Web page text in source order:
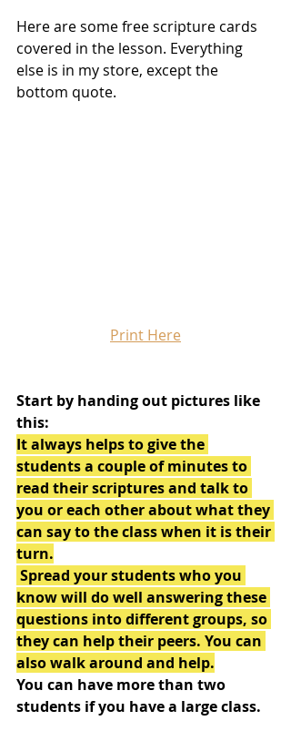
Here are some free scripture cards
covered in the lesson. Everything
else is in my store, except the
bottom quote.
Print Here
Start by handing out pictures like
this:
It always helps to give the
students a couple of minutes to
read their scriptures and talk to
you or each other about what they
can say to the class when it is their
turn.
know will do well answering these
questions into different groups, so
they can help their peers. You can
also walk around and help.
You can have more than two
students if you have a large class.